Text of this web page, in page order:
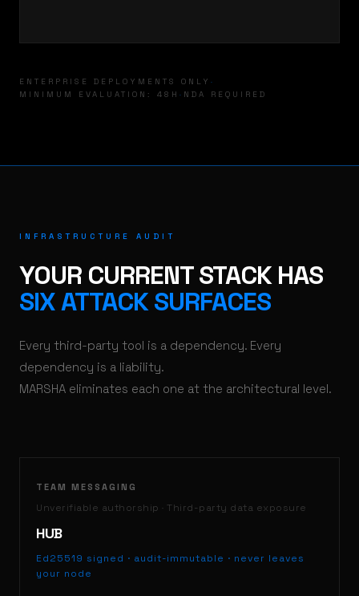
ENTERPRISE DEPLOYMENTS ONLY ·
MINIMUM EVALUATION: 48H · NDA REQUIRED
INFRASTRUCTURE AUDIT
YOUR CURRENT STACK HAS
SIX ATTACK SURFACES
Every third-party tool is a dependency. Every
dependency is a liability.
MARSHA eliminates each one at the architectural level.
TEAM MESSAGING
Unverifiable authorship · Third-party data exposure
HUB
Ed25519 signed · audit-immutable · never leaves
your node